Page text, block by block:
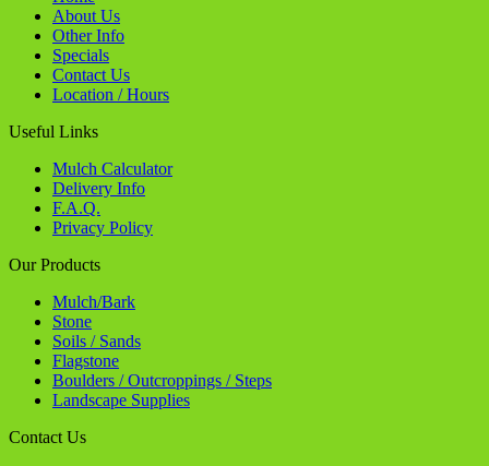
Stone
Soils / Sands
Flagstone
Boulders / Outcroppings / Steps
Landscape Supplies
Contact Us
Birch Tree Bark & Stone is located at:
1035 36th Street S.E.
Grand Rapids, MI 49508
Phone -616.514.5030
info@birchtreebarkandstone.com